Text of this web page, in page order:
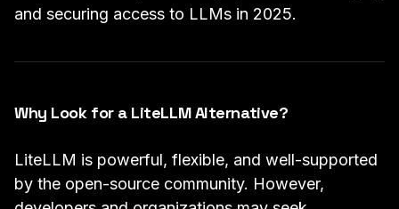
and securing access to LLMs in 2025.
Why Look for a LiteLLM Alternative?
LiteLLM is powerful, flexible, and well-supported
by the open-source community. However,